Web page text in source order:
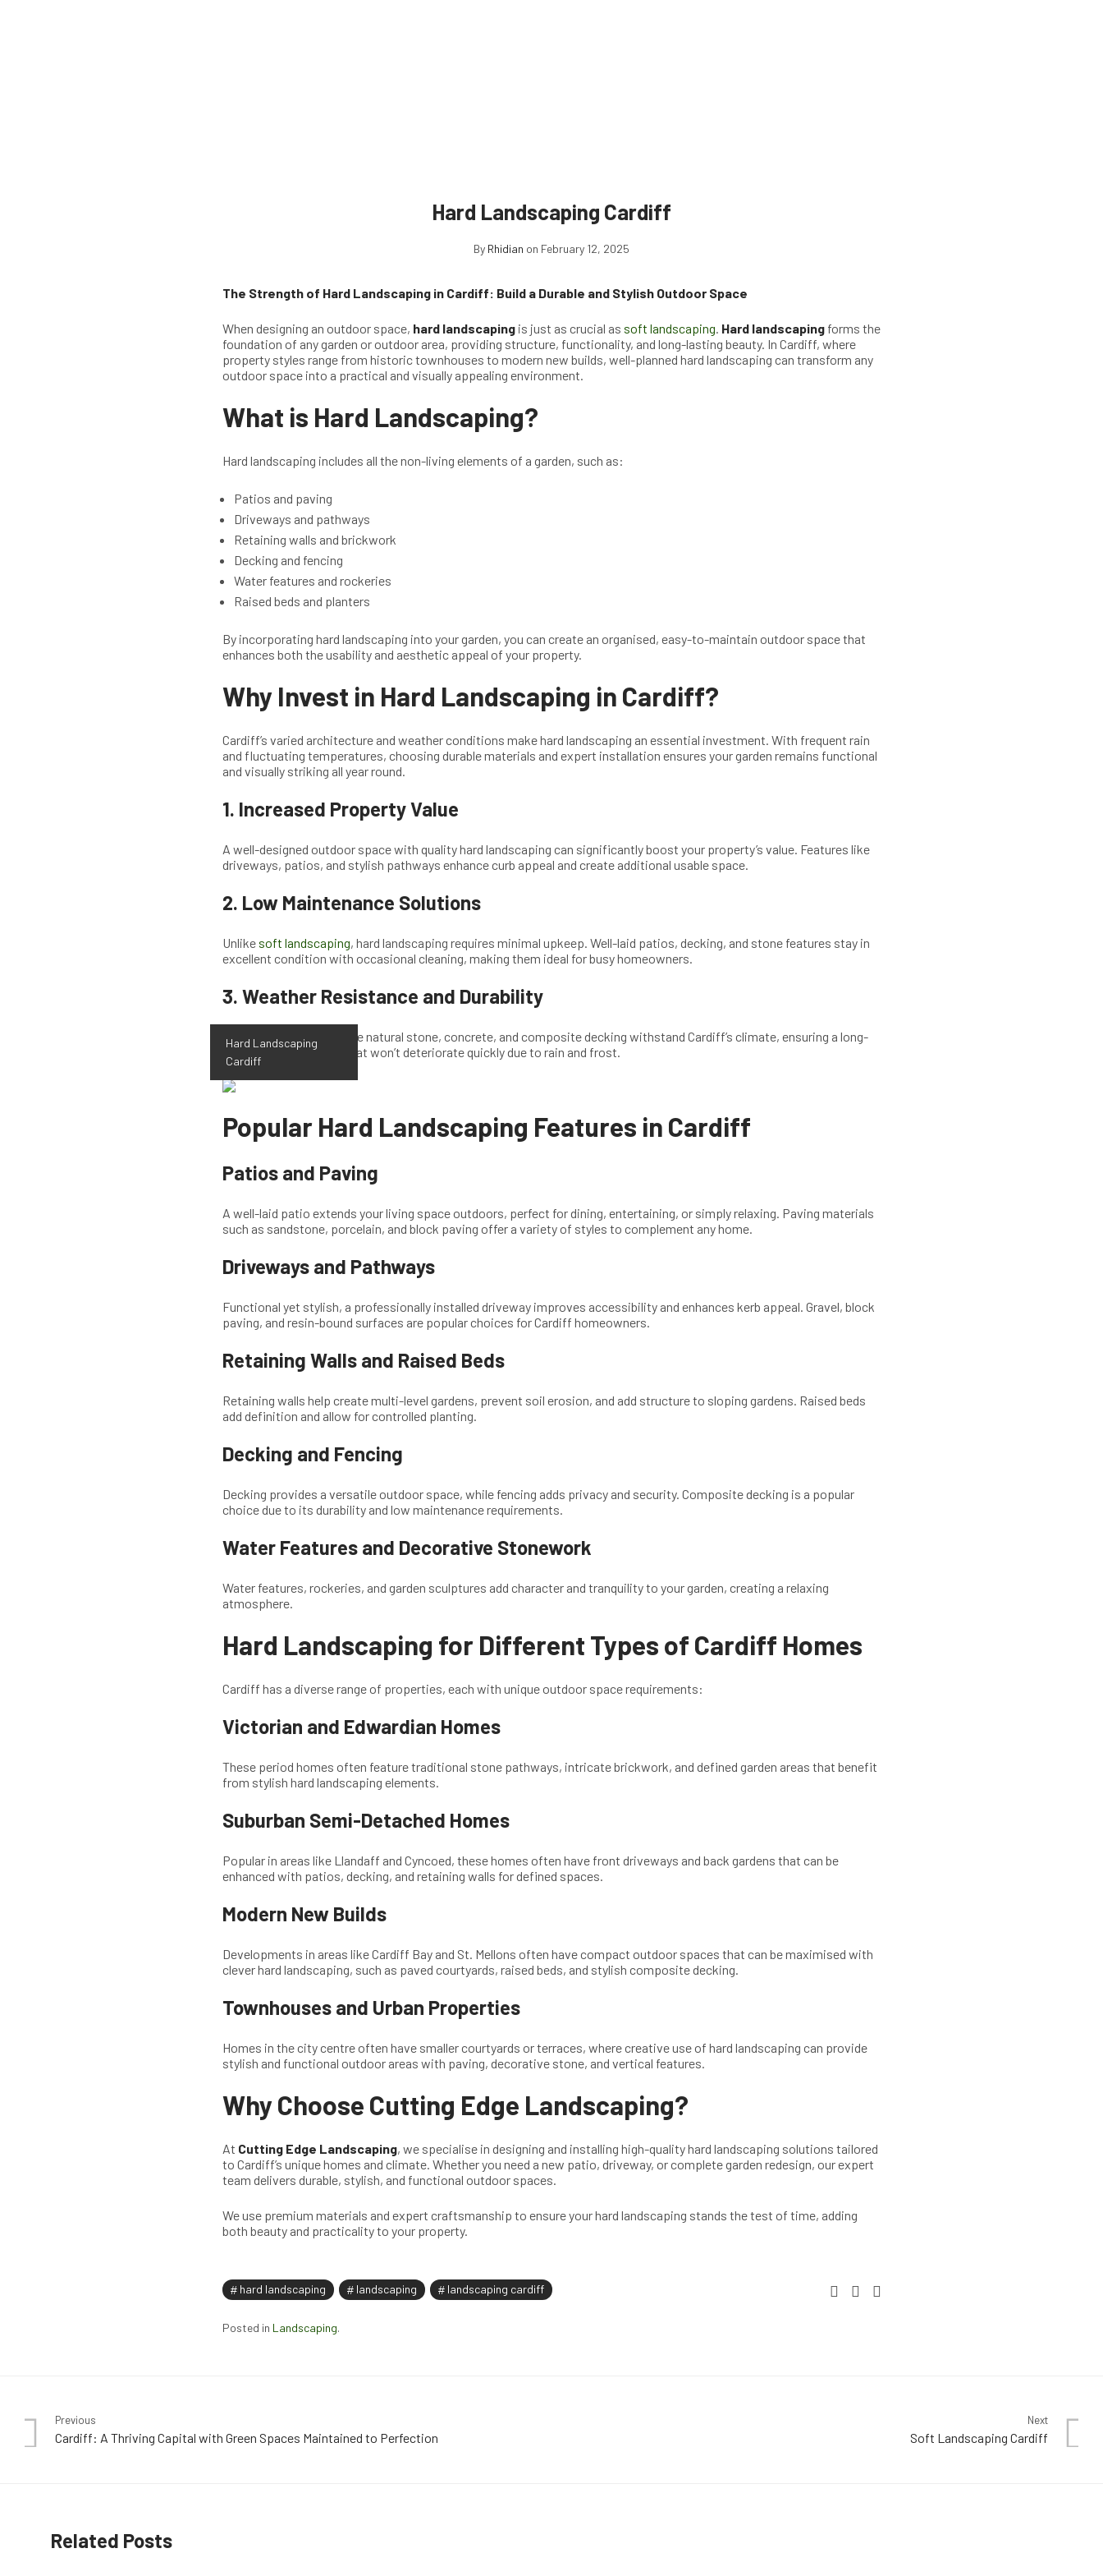
Hard Landscaping Cardiff
By Rhidian on February 12, 2025
The Strength of Hard Landscaping in Cardiff: Build a Durable and Stylish Outdoor Space
When designing an outdoor space, hard landscapingis just as crucial as soft landscaping Hard landscapingforms the
foundation of any garden or outdoor area, providing structure, functionality, and long-lasting beauty. In Cardiff, where
property styles range from historic townhouses to modern new builds, well-planned hard landscaping can transform any
outdoor space into a practical and visually appealing environment.
What is Hard Landscaping?
Hard landscaping includes all the non-living elements of a garden, such as:
Patios and paving
Driveways and pathways
Retaining walls and brickwork
Decking and fencing
Water features and rockeries
Raised beds and planters
By incorporating hard landscaping into your garden, you can create an organised, easy-to-maintain outdoor space that
enhances both the usability and aesthetic appeal of your property.
Why Invest in Hard Landscaping in Cardiff?
Cardiff’s varied architecture and weather conditions make hard landscaping an essential investment. With frequent rain
and fluctuating temperatures, choosing durable materials and expert installation ensures your garden remains functional
and visually striking all year round.
1. Increased Property Value
A well-designed outdoor space with quality hard landscaping can significantly boost your property’s value. Features like
driveways, patios, and stylish pathways enhance curb appeal and create additional usable space.
2. Low Maintenance Solutions
Unlike soft landscaping, hard landscaping requires minimal upkeep. Well-laid patios, decking, and stone features stay in
excellent condition with occasional cleaning, making them ideal for busy homeowners.
3. Weather Resistance and Durability
High-quality materials like natural stone, concrete, and composite decking withstand Cardiff’s climate, ensuring a long-
lasting outdoor space that won’t deteriorate quickly due to rain and frost.
Hard Landscaping
Cardiff
Popular Hard Landscaping Features in Cardiff
Patios and Paving
A well-laid patio extends your living space outdoors, perfect for dining, entertaining, or simply relaxing. Paving materials
such as sandstone, porcelain, and block paving offer a variety of styles to complement any home.
Driveways and Pathways
Functional yet stylish, a professionally installed driveway improves accessibility and enhances kerb appeal. Gravel, block
paving, and resin-bound surfaces are popular choices for Cardiff homeowners.
Retaining Walls and Raised Beds
Retaining walls help create multi-level gardens, prevent soil erosion, and add structure to sloping gardens. Raised beds
add definition and allow for controlled planting.
Decking and Fencing
Decking provides a versatile outdoor space, while fencing adds privacy and security. Composite decking is a popular
choice due to its durability and low maintenance requirements.
Water Features and Decorative Stonework
Water features, rockeries, and garden sculptures add character and tranquility to your garden, creating a relaxing
atmosphere.
Hard Landscaping for Different Types of Cardiff Homes
Cardiff has a diverse range of properties, each with unique outdoor space requirements:
Victorian and Edwardian Homes
These period homes often feature traditional stone pathways, intricate brickwork, and defined garden areas that benefit
from stylish hard landscaping elements.
Suburban Semi-Detached Homes
Popular in areas like Llandaff and Cyncoed, these homes often have front driveways and back gardens that can be
enhanced with patios, decking, and retaining walls for defined spaces.
Modern New Builds
Developments in areas like Cardiff Bay and St. Mellons often have compact outdoor spaces that can be maximised with
clever hard landscaping, such as paved courtyards, raised beds, and stylish composite decking.
Townhouses and Urban Properties
Homes in the city centre often have smaller courtyards or terraces, where creative use of hard landscaping can provide
stylish and functional outdoor areas with paving, decorative stone, and vertical features.
Why Choose Cutting Edge Landscaping?
At Cutting Edge Landscaping, we specialise in designing and installing high-quality hard landscaping solutions tailored
to Cardiff’s unique homes and climate. Whether you need a new patio, driveway, or complete garden redesign, our expert
team delivers durable, stylish, and functional outdoor spaces.
We use premium materials and expert craftsmanship to ensure your hard landscaping stands the test of time, adding
both beauty and practicality to your property.
hard landscaping landscaping landscaping cardiff
Posted in Landscaping.
Previous
Cardiff: A Thriving Capital with Green Spaces Maintained to Perfection
Next
Soft Landscaping Cardiff
Related Posts